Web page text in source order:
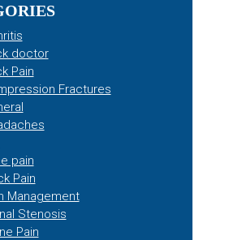
doctor
Pain
Fractures
pain
Pain
Management
Stenosis
Pain